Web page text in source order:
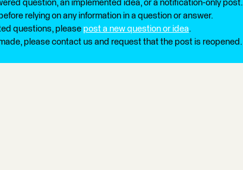
question, an implemented idea, or a notification-only post.
relying on any information in a question or answer.
questions, please post a new question or idea.
please contact us and request that the post is reopened.